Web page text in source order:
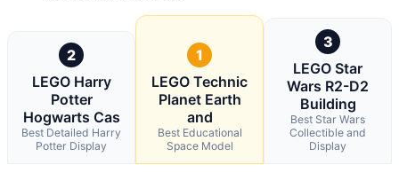
2
LEGO Harry
Potter
Hogwarts Cas
Best Detailed Harry
Potter Display
1
LEGO Technic
Planet Earth
and
Best Educational
Space Model
3
LEGO Star
Wars R2-D2
Building
Best Star Wars
Collectible and
Display